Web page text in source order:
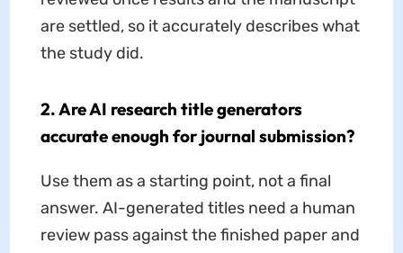
are settled, so it accurately describes what
the study did.
2. Are AI research title generators
accurate enough for journal submission?
Use them as a starting point, not a final
answer. AI-generated titles need a human
review pass against the finished paper and